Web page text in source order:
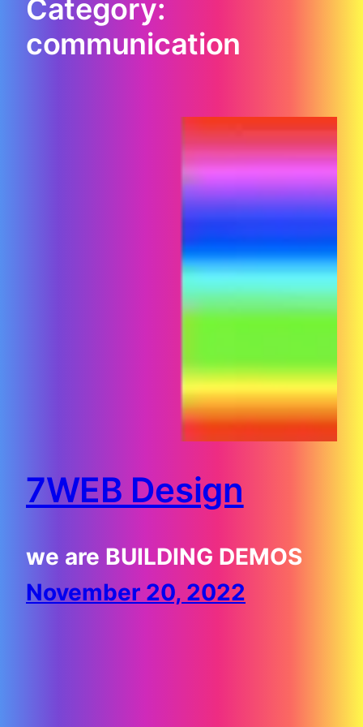
Category:
communication
7WEB Design
we are BUILDING DEMOS
November 20, 2022